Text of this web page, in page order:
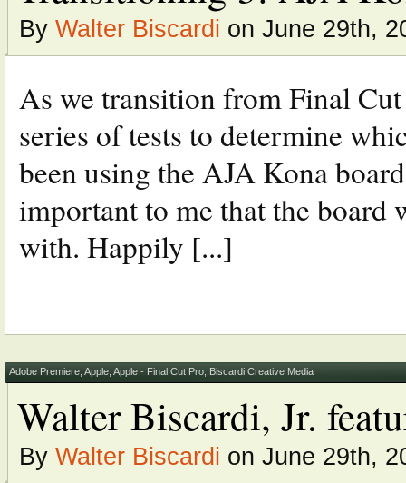
By Walter Biscardi on June 29th,
As we transition from Final
series of tests to determine
been using the AJA Kona
important to me that the board
with. Happily [...]
Adobe Premiere Apple Apple - Final Cut Pro Biscardi Creative Media
Walter Biscardi, Jr.
By Walter Biscardi on June 29th,